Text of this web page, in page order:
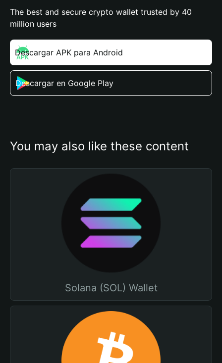
The best and secure crypto wallet trusted by 40
million users
Descargar APK para Android
Descargar en Google Play
You may also like these content
Solana (SOL) Wallet